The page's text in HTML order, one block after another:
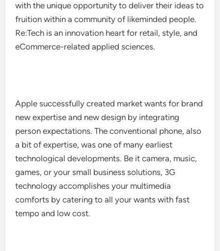
with the unique opportunity to deliver their ideas to
fruition within a community of likeminded people.
Re:Tech is an innovation heart for retail, style, and
eCommerce-related applied sciences.
Apple successfully created market wants for brand
new expertise and new design by integrating
person expectations. The conventional phone, also
a bit of expertise, was one of many earliest
technological developments. Be it camera, music,
games, or your small business solutions, 3G
technology accomplishes your multimedia
comforts by catering to all your wants with fast
tempo and low cost.